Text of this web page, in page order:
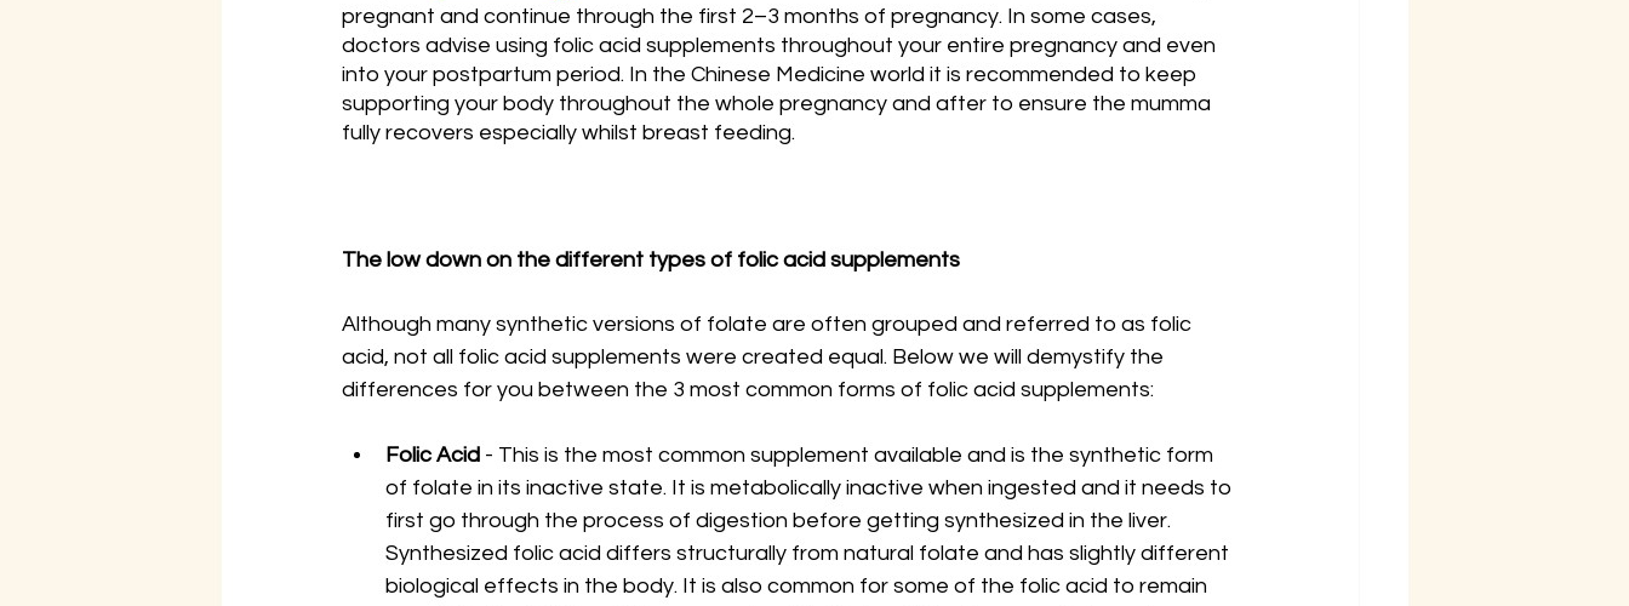
pregnant and continue through the first 2–3 months of pregnancy. In some cases,
doctors advise using folic acid supplements throughout your entire pregnancy and even
into your postpartum period. In the Chinese Medicine world it is recommended to keep
supporting your body throughout the whole pregnancy and after to ensure the mumma
fully recovers especially whilst breast feeding.
The low down on the different types of folic acid supplements
Although many synthetic versions of folate are often grouped and referred to as folic
acid, not all folic acid supplements were created equal. Below we will demystify the
differences for you between the 3 most common forms of folic acid supplements:
Folic Acid - This is the most common supplement available and is the synthetic form
of folate in its inactive state. It is metabolically inactive when ingested and it needs to
first go through the process of digestion before getting synthesized in the liver.
Synthesized folic acid differs structurally from natural folate and has slightly different
biological effects in the body. It is also common for some of the folic acid to remain